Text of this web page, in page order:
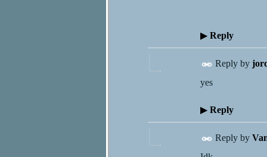
▶ Reply
Reply by
yes
▶ Reply
Reply by